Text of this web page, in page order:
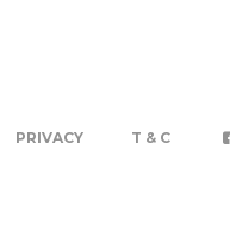
PRIVACY T & C